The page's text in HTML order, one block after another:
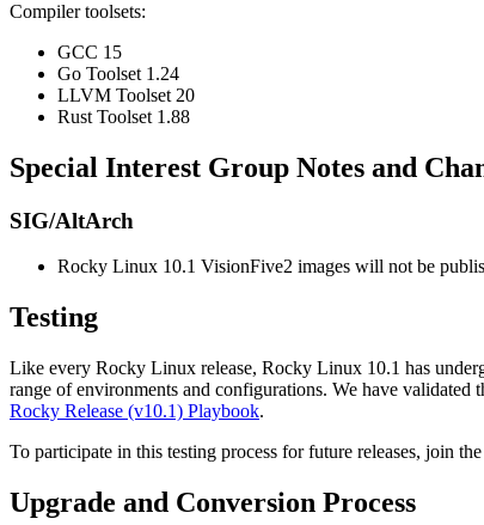
Compiler toolsets:
GCC 15
Go Toolset 1.24
LLVM Toolset 20
Rust Toolset 1.88
Special Interest Group Notes and
SIG/AltArch
Rocky Linux 10.1 VisionFive2 images will not be
Testing
Like every Rocky Linux release, Rocky Linux 10.1 has
range of environments and configurations. We have
Rocky Release (v10.1) Playbook.
To participate in this testing process for future releases, join the
Upgrade and Conversion Process